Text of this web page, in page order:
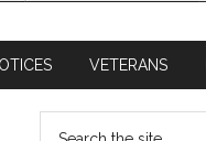
VETERANS